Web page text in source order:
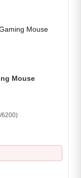
Mouse
6200)